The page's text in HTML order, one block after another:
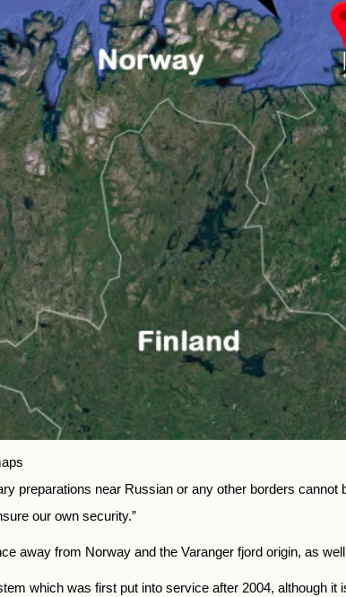
preparations near Russian or any other borders
our own security.”
away from Norway and the Varanger fjord origin, as
which was first put into service after 2004, although